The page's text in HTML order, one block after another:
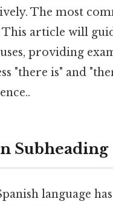
The most
This article will
providing
"there is" and
Subheading
language